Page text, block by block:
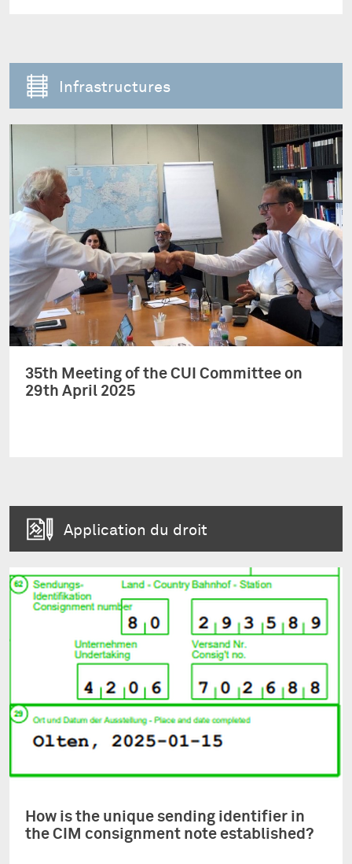
Infrastructures
35th Meeting of the CUI Committee on
29th April 2025
Application du droit
How is the unique sending identifier in
the CIM consignment note established?